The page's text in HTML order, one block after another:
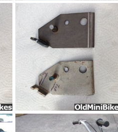
53536d1366678357-htf-jackshaft-brake-trail-horse-bonanza-harrison-jackshaft pic282531
Aug 24, 2014
pic17035
frankster
Aug 24, 2014